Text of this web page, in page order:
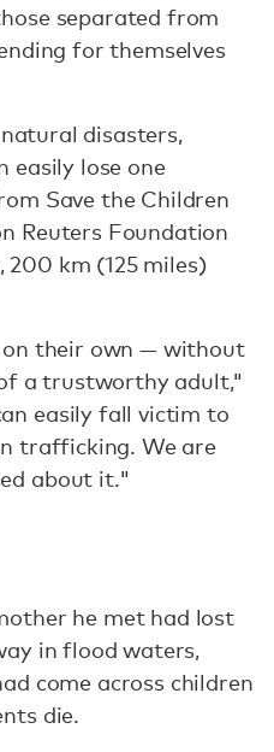
separated from
for themselves
disasters,
easily lose one
Save the Children
Reuters Foundation
km (125 miles)
their own — without
a trustworthy adult,"
easily fall victim to
trafficking. We are
about it."
he met had lost
in flood waters,
come across children
die.